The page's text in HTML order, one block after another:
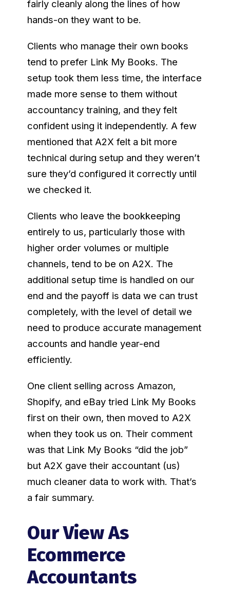
fairly cleanly along the lines of how
hands-on they want to be.
Clients who manage their own books
tend to prefer Link My Books. The
setup took them less time, the interface
made more sense to them without
accountancy training, and they felt
confident using it independently. A few
mentioned that A2X felt a bit more
technical during setup and they weren’t
sure they’d configured it correctly until
we checked it.
Clients who leave the bookkeeping
entirely to us, particularly those with
higher order volumes or multiple
channels, tend to be on A2X. The
additional setup time is handled on our
end and the payoff is data we can trust
completely, with the level of detail we
need to produce accurate management
accounts and handle year-end
efficiently.
One client selling across Amazon,
Shopify, and eBay tried Link My Books
first on their own, then moved to A2X
when they took us on. Their comment
was that Link My Books “did the job”
but A2X gave their accountant (us)
much cleaner data to work with. That’s
a fair summary.
Our View As
Ecommerce
Accountants